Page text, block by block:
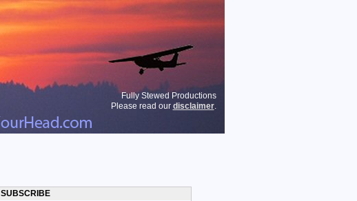
Fully Stewed Productions
Please read our disclaimer.
SUBSCRIBE